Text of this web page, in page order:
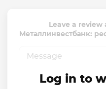
Leave a
Металлинвестбанк:
Log in to